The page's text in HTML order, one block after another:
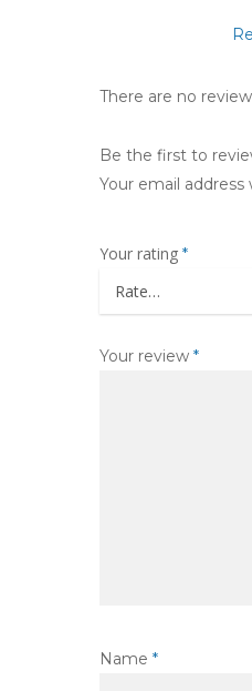
There are no
Be the first to
Your email
Your rating *
Your review *
Name *